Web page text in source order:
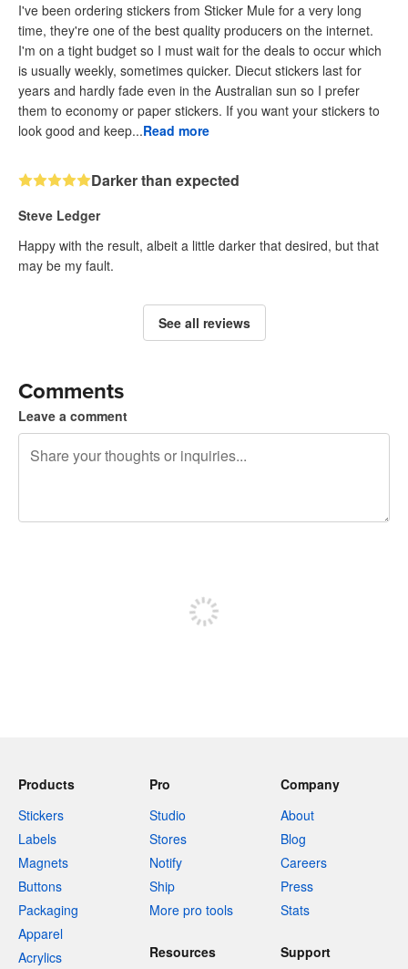
I've been ordering stickers from Sticker Mule for a very long
time, they're one of the best quality producers on the internet.
I'm on a tight budget so I must wait for the deals to occur which
is usually weekly, sometimes quicker. Diecut stickers last for
years and hardly fade even in the Australian sun so I prefer
them to economy or paper stickers. If you want your stickers to
look good and keep...Read more
Darker than expected
Steve Ledger
Happy with the result, albeit a little darker that desired, but that
may be my fault.
See all reviews
Comments
Leave a comment
Products
Stickers
Labels
Magnets
Buttons
Packaging
Apparel
Acrylics
Pro
Studio
Stores
Notify
Ship
More pro tools
Company
About
Blog
Careers
Press
Stats
Resources Support